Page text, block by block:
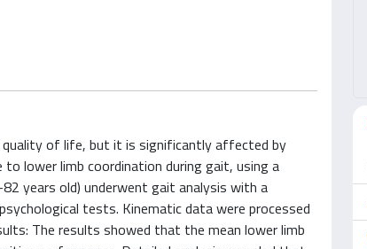
quality of life, but it is significantly affected by
lower limb coordination during gait, using a
years old) underwent gait analysis with a
tests. Kinematic data were processed
The results showed that the mean lower limb